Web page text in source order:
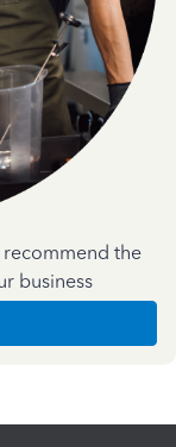
the
business